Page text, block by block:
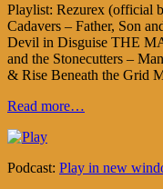
Playlist: Rezurex (official
Cadavers – Father, Son
Devil in Disguise THE
and the Stonecutters –
& Rise Beneath the Grid
Read more…
Podcast: Play in new